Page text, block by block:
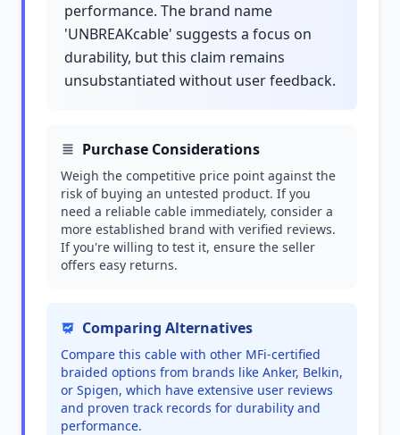
performance. The brand name
'UNBREAKcable' suggests a focus on
durability, but this claim remains
unsubstantiated without user feedback.
Purchase Considerations
Weigh the competitive price point against the
risk of buying an untested product. If you
need a reliable cable immediately, consider a
more established brand with verified reviews.
If you're willing to test it, ensure the seller
offers easy returns.
Comparing Alternatives
Compare this cable with other MFi-certified
braided options from brands like Anker, Belkin,
or Spigen, which have extensive user reviews
and proven track records for durability and
performance.